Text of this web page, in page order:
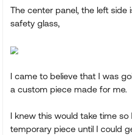
The center panel, the left side
safety glass,
I came to believe that I was
a custom piece made for me.
I knew this would take time
temporary piece until I could